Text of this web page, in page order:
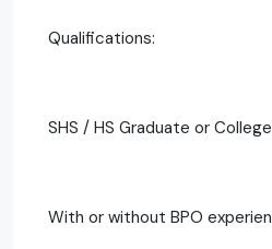
Qualifications:
SHS / HS Graduate or
With or without BPO